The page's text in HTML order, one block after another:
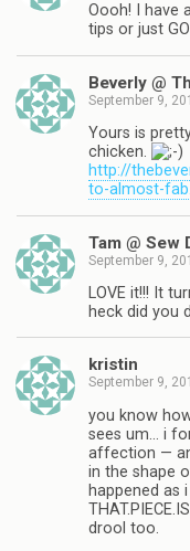
Oooh! I have
tips or just
Beverly @
September 9,
Yours is
chicken.
http://
to-almost-
Tam @ Sew
September 9,
LOVE it!!! It
heck did you
kristin
September 9,
you know
sees um… i
affection —
in the shape
happened as
drool too.